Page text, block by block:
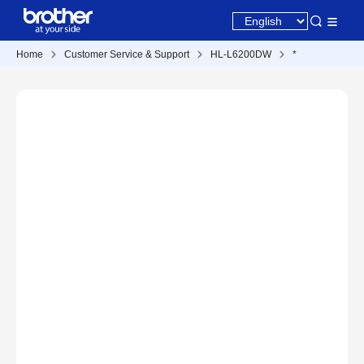
Home Customer Service & Support HL-L6200DW *